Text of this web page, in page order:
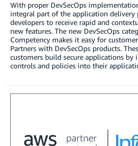
With proper DevSecOps
integral part of the application delivery
developers to receive rapid and
new features. The new DevSecOps
Competency makes it easy for
Partners with DevSecOps products.
customers build secure applications by
controls and policies into their